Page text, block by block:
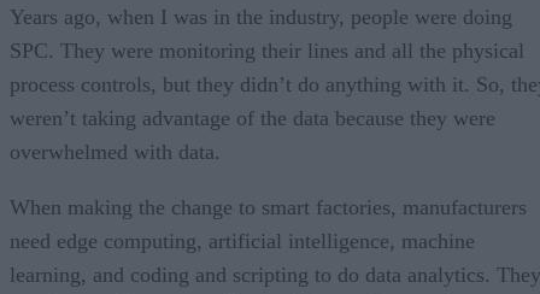
Years ago, when I was in the industry, people were doing
SPC. They were monitoring their lines and all the physical
process controls, but they didn’t do anything with it. So,
weren’t taking advantage of the data because they were
overwhelmed with data.
When making the change to smart factories, manufacturers
need edge computing, artificial intelligence, machine
learning, and coding and scripting to do data analytics. They